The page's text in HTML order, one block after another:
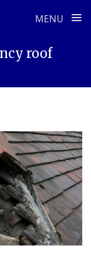
MENU ≡
roof